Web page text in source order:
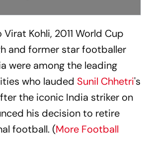
Kohli, 2011 World Cup
and former star footballer
were among the leading
who lauded Sunil Chhetri's
the iconic India striker on
his decision to retire
football. (More Football